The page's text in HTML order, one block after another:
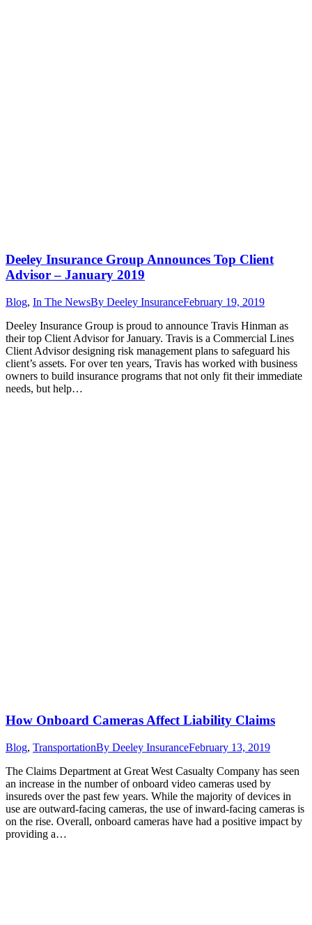
Deeley Insurance Group Announces Top Client
Advisor – January 2019
Blog, In The NewsBy Deeley InsuranceFebruary 19, 2019
Deeley Insurance Group is proud to announce Travis Hinman as
their top Client Advisor for January. Travis is a Commercial Lines
Client Advisor designing risk management plans to safeguard his
client’s assets. For over ten years, Travis has worked with business
owners to build insurance programs that not only fit their immediate
needs, but help…
How Onboard Cameras Affect Liability Claims
Blog, TransportationBy Deeley InsuranceFebruary 13, 2019
The Claims Department at Great West Casualty Company has seen
an increase in the number of onboard video cameras used by
insureds over the past few years. While the majority of devices in
use are outward-facing cameras, the use of inward-facing cameras is
on the rise. Overall, onboard cameras have had a positive impact by
providing a…